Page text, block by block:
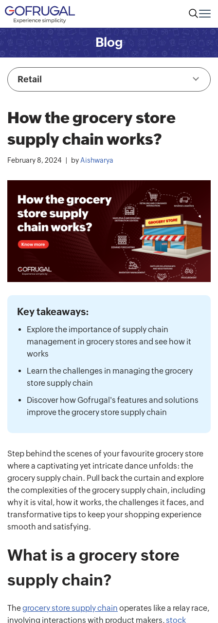
Blog
Retail
How the grocery store
supply chain works?
February 8, 2024 by Aishwarya
Key takeaways:
Explore the importance of supply chain
management in grocery stores and see how it
works
Learn the challenges in managing the grocery
store supply chain
Discover how Gofrugal's features and solutions
improve the grocery store supply chain
Step behind the scenes of your favourite grocery store
where a captivating yet intricate dance unfolds: the
grocery supply chain. Pull back the curtain and explore
the complexities of the grocery supply chain, including
why it is vital, how it works, the challenges it faces, and
transformative tips to keep your shopping experience
smooth and satisfying.
What is a grocery store
supply chain?
Thegrocery store supply chain operates like a relay race,
involving interactions with product makers, stock